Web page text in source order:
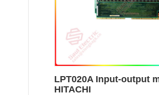
LPT020A Input-output
HITACHI